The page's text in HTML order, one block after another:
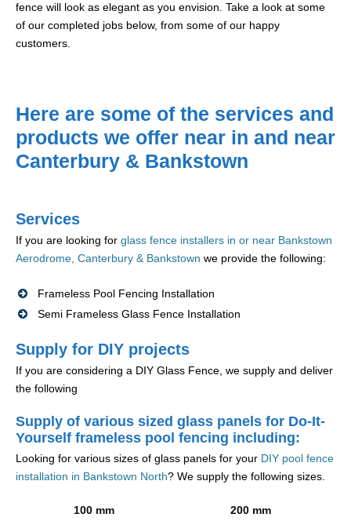
fence will look as elegant as you envision. Take a look at some
of our completed jobs below, from some of our happy
customers.
Here are some of the services and
products we offer near in and near
Canterbury & Bankstown
Services
If you are looking for glass fence installers in or near Bankstown
Aerodrome, Canterbury & Bankstown we provide the following:
Frameless Pool Fencing Installation
Semi Frameless Glass Fence Installation
Supply for DIY projects
If you are considering a DIY Glass Fence, we supply and deliver
the following
Supply of various sized glass panels for Do-It-
Yourself frameless pool fencing including:
Looking for various sizes of glass panels for your DIY pool fence
installation in Bankstown North? We supply the following sizes.
100 mm
200 mm